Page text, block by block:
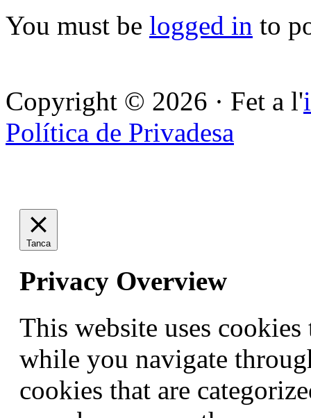
You must be logged in to
Copyright © 2026 · Fet a l'
Política de Privadesa
Tanca
Privacy Overview
This website uses
while you navigate
cookies that are